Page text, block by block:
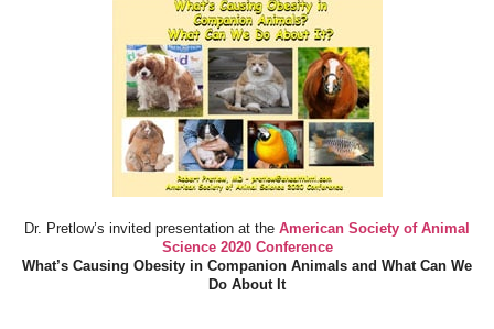
Dr. Pretlow’s invited presentation at the American Society of Animal
Science 2020 Conference
What’s Causing Obesity in Companion Animals and What Can We
Do About It